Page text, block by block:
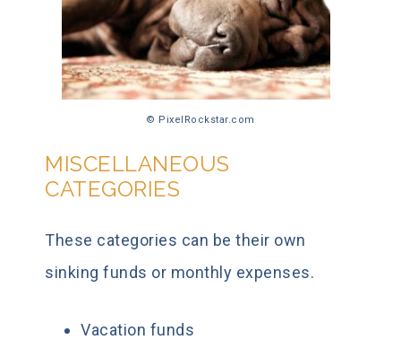
© PixelRockstar.com
MISCELLANEOUS
CATEGORIES
These categories can be their own
sinking funds or monthly expenses.
Vacation funds